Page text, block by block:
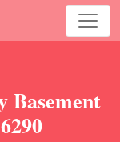
Basement